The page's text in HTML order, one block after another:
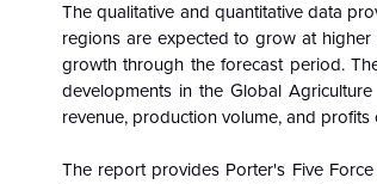
The qualitative and quantitative data
regions are expected to grow at
growth through the forecast period.
developments in theGlobal
revenue, production volume, and
The report provides Porter's Five